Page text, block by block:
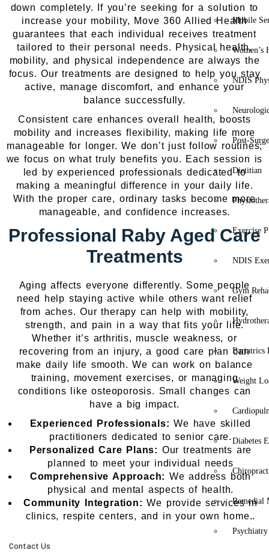
Mobile
Women’s
NDIS
Post-
Dietitian
Exercise
NDIS
Gym
Bariatrics
Weight
Diabetes
Remedial
Psychiatry
down completely. If you’re seeking for a solution to
increase your mobility, Move 360 Allied Health
guarantees that each individual receives treatment
tailored to their personal needs. Physical health,
mobility, and physical independence are always the
focus. Our treatments are designed to help you stay
active, manage discomfort, and enhance your
balance successfully.
Consistent care enhances overall health, boosts
mobility and increases flexibility, making life more
manageable for longer. We don’t just follow routines;
we focus on what truly benefits you. Each session is
led by experienced professionals dedicated to
making a meaningful difference in your daily life.
With the proper care, ordinary tasks become more
manageable, and confidence increases.
Professional Raby Aged Care
Treatments
Aging affects everyone differently. Some people
need help staying active while others want relief
from aches. Our therapy can help with mobility,
strength, and pain in a way that fits your life.
Whether it’s arthritis, muscle weakness, or
recovering from an injury, a good care plan can
make daily life smooth. We can work on balance
training, movement exercises, or managing
conditions like osteoporosis. Small changes can
have a big impact.
Experienced Professionals:We have skilled
practitioners dedicated to senior care.
Personalized Care Plans: Our treatments are
planned to meet your individual needs
Comprehensive Approach: We address both
physical and mental aspects of health.
Community Integration:We provide services in
clinics, respite centers, and in your own home..
Contact Us